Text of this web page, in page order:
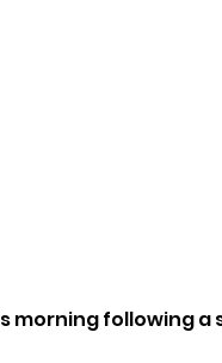
morning following